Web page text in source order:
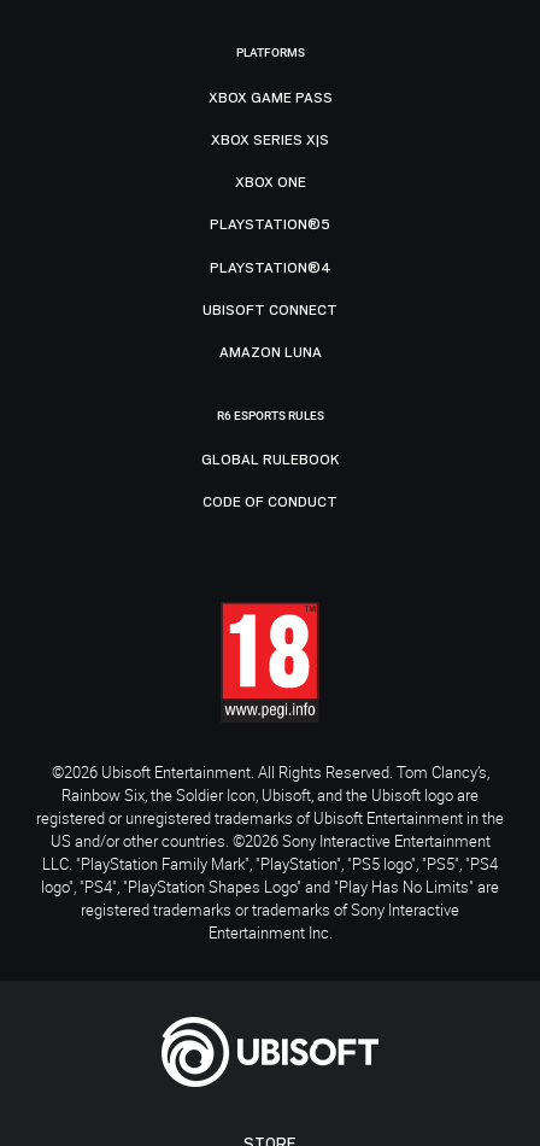
PLATFORMS
XBOX GAME PASS
XBOX SERIES X|S
XBOX ONE
PLAYSTATION®5
PLAYSTATION®4
UBISOFT CONNECT
AMAZON LUNA
R6 ESPORTS RULES
GLOBAL RULEBOOK
CODE OF CONDUCT
©2026 Ubisoft Entertainment. All Rights Reserved. Tom Clancy’s,
Rainbow Six, the Soldier Icon, Ubisoft, and the Ubisoft logo are
registered or unregistered trademarks of Ubisoft Entertainment in the
US and/or other countries. ©2026 Sony Interactive Entertainment
LLC. "PlayStation Family Mark", "PlayStation", "PS5 logo", "PS5", "PS4
logo", "PS4", "PlayStation Shapes Logo" and "Play Has No Limits" are
registered trademarks or trademarks of Sony Interactive
Entertainment Inc.